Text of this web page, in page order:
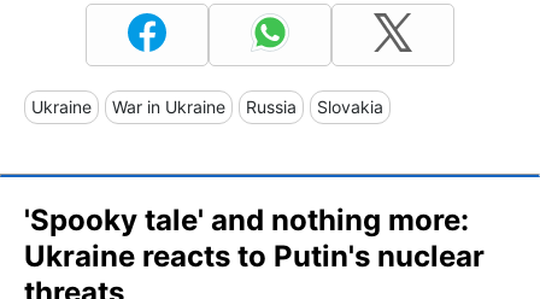
Ukraine War in Ukraine Russia Slovakia
'Spooky tale' and nothing more:
Ukraine reacts to Putin's nuclear
threats